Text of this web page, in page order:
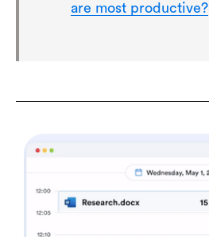
are most productive?